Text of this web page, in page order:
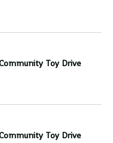
Toy Drive
Toy Drive